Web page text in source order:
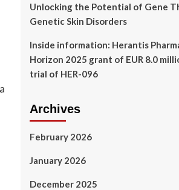
Unlocking the Potential of Gene
Genetic Skin Disorders
Inside information: Herantis
Horizon 2025 grant of EUR 8.0
trial of HER-096
Archives
February 2026
January 2026
December 2025